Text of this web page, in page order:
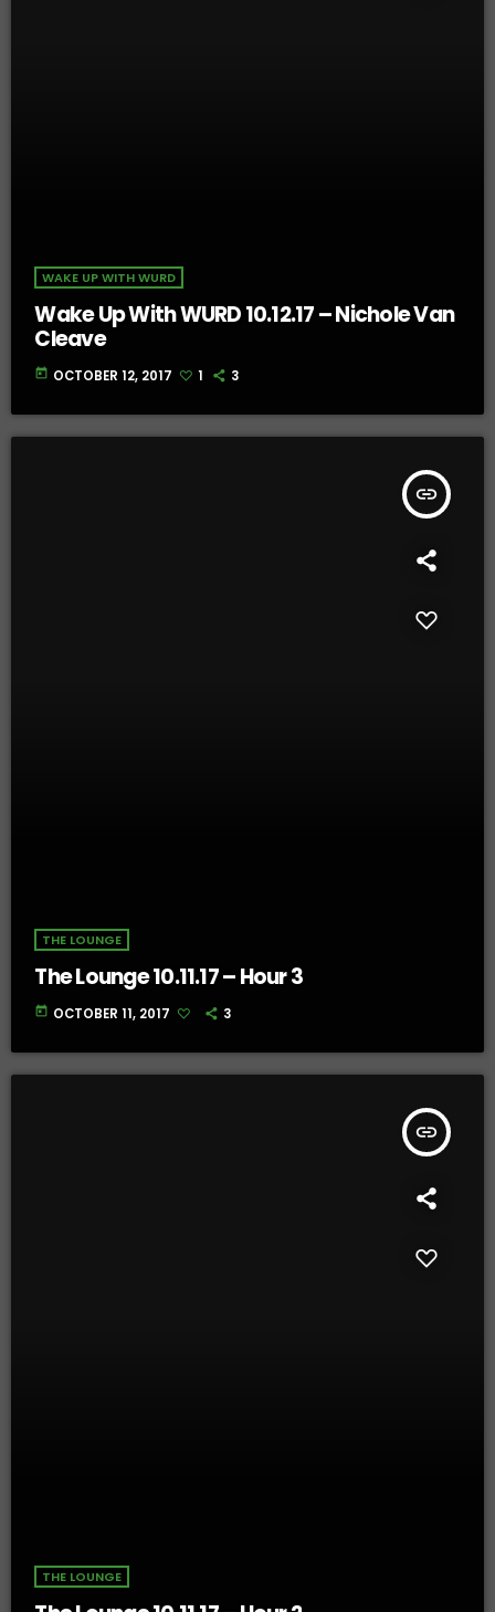
WAKE UP WITH WURD
Wake Up With WURD 10.12.17 – Nichole Van
Cleave
today OCTOBER 12, 2017 1 3
insert_link
THE LOUNGE
The Lounge 10.11.17 – Hour 3
today OCTOBER 11, 2017 3
insert_link
THE LOUNGE